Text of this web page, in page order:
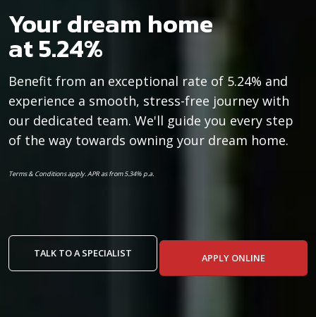
Your dream home
at 5.24%
Benefit from an exceptional rate of 5.24% and
experience a smooth, stress-free journey with
our dedicated team. We'll guide you every step
of the way towards owning your dream home.
Terms & Conditions apply. APR as from 5.34% p.a.
TALK TO A SPECIALIST APPLY ONLINE